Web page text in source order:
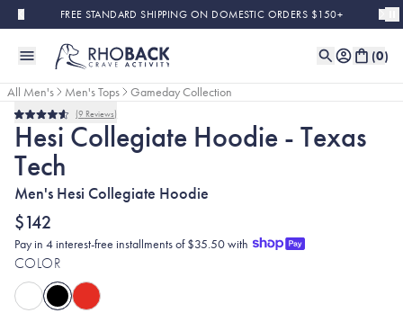
Skip to main contentFREE STANDARD SHIPPING ON DOMESTIC ORDERS $150+
(0)
All Men's Men's Tops
Gameday Collection
Rated
4.6
out
of
5
stars
9 Reviews
Hesi Collegiate Hoodie - Texas
Tech
Men's Hesi Collegiate Hoodie
$142
Pay in 4 interest-free installments of $35.50 with
COLOR